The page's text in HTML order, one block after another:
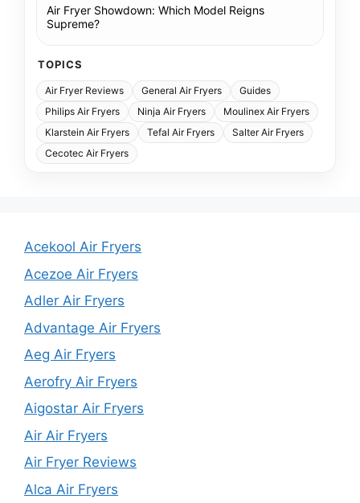
Air Fryer Showdown: Which Model Reigns
Supreme?
TOPICS
Air Fryer Reviews General Air Fryers
Guides
Philips Air Fryers
Ninja Air Fryers
Moulinex Air Fryers
Klarstein Air Fryers
Tefal Air Fryers
Salter Air Fryers
Cecotec Air Fryers
Acekool Air Fryers
Acezoe Air Fryers
Adler Air Fryers
Advantage Air Fryers
Aeg Air Fryers
Aerofry Air Fryers
Aigostar Air Fryers
Air Air Fryers
Air Fryer Reviews
Alca Air Fryers